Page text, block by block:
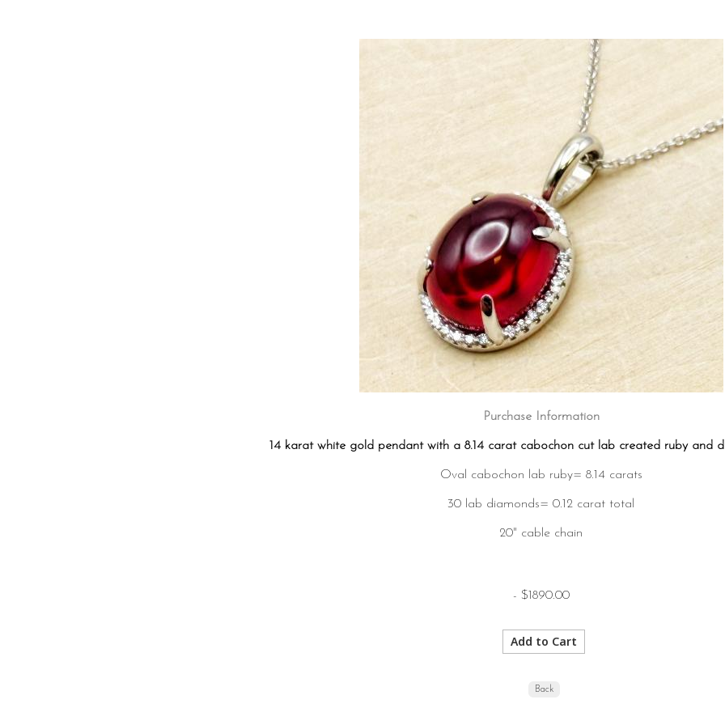
Purchase Information
14 karat white gold pendant with a 8.14 carat cabochon cut lab created ruby and
Oval cabochon lab ruby= 8.14 carats
30 lab diamonds= 0.12 carat total
20" cable chain
- $1890.00
Back